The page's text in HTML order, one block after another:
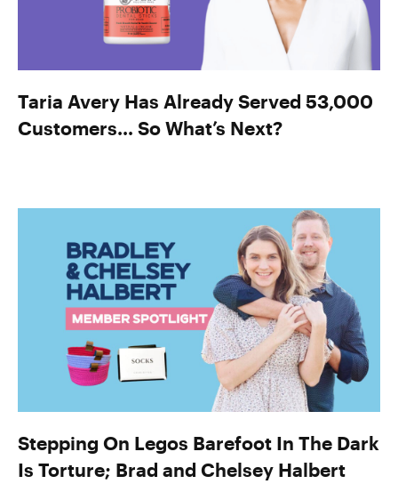
Taria Avery Has Already Served 53,000
Customers… So What’s Next?
Stepping On Legos Barefoot In The Dark
Is Torture; Brad and Chelsey Halbert